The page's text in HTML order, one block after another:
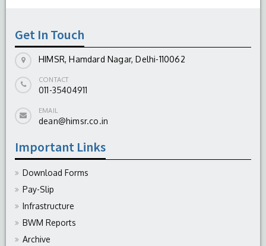
Get In Touch
HIMSR, Hamdard Nagar, Delhi-110062
CONTACT
011-35404911
EMAIL
dean@himsr.co.in
Important Links
Download Forms
Pay-Slip
Infrastructure
BWM Reports
Archive